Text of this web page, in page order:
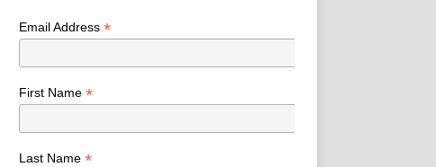
Email Address *
First Name *
Last Name *